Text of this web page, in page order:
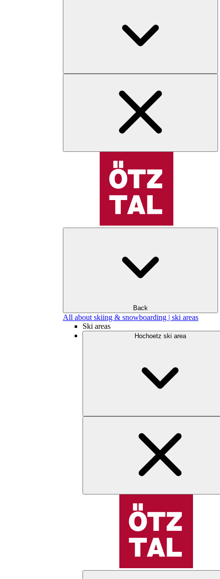
Back
All about skiing & snowboarding | ski areas
Ski areas
Hochoetz ski area